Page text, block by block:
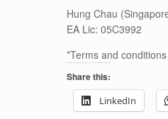
Hung Chau
EA Lic: 05C3992
*Terms and
Share this:
LinkedIn